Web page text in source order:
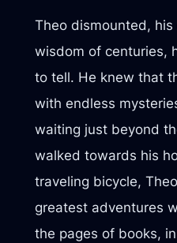
Theo dismounted,
wisdom of centuries,
to tell. He knew that
with endless
waiting just beyond
walked towards his
traveling bicycle,
greatest adventures
the pages of books,